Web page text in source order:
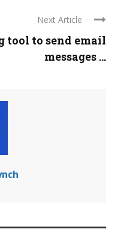
Next Article
tool to send email
messages ...